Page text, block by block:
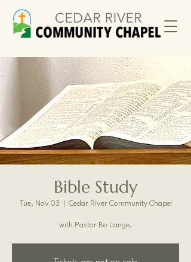
Bible Study
Tue, Nov 03 Cedar River Community Chapel
with Pastor Bo Lange.